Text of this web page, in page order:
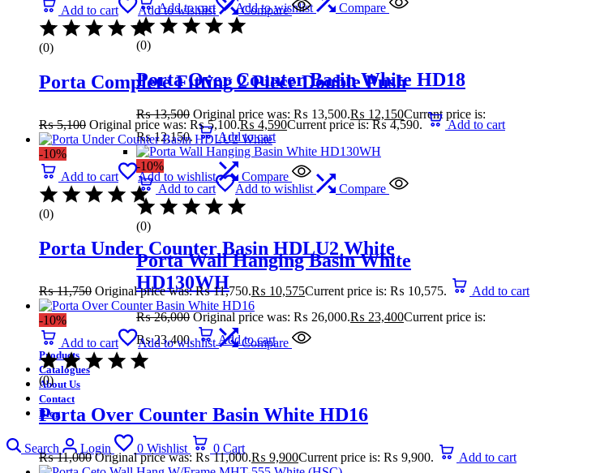
Add to cart
Add to wishlist Compare
(0)
Porta Over Counter Basin White HD18
₨13,500 Original price was: ₨ 13,500.₨ 12,150Current price is:
₨ 12,150.
Add to cart
-10%
Add to cart
Add to wishlist Compare
(0)
Porta Wall Hanging Basin White
HD130WH
₨26,000 Original price was: ₨ 26,000.₨ 23,400Current price is:
₨ 23,400.
Add to cart
Products
Catalogues
About Us
Contact
Blog
Search Login 0 Wishlist 0 Cart
Add to cart
Add to wishlist Compare
(0)
Porta Complete Fitting 2 Piece Double Push
₨5,100 Original price was: ₨ 5,100.₨ 4,590Current price is: ₨ 4,590. Add to cart
-10%
Add to cart
Add to wishlist Compare
(0)
Porta Under Counter Basin HDLU2 White
₨11,750 Original price was: ₨ 11,750.₨ 10,575Current price is: ₨ 10,575. Add to cart
-10%
Add to cart
Add to wishlist Compare
(0)
Porta Over Counter Basin White HD16
₨11,000 Original price was: ₨ 11,000.₨ 9,900Current price is: ₨ 9,900. Add to cart